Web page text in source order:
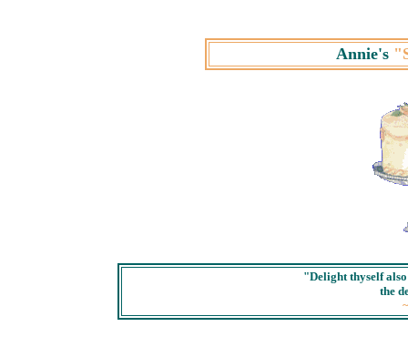
Annie's
"Delight thyself
the